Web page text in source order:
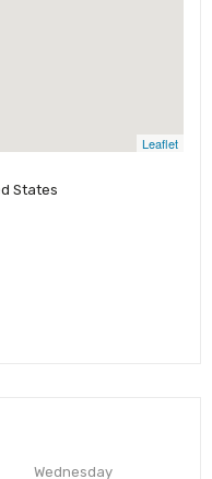
Leaflet
States
Wednesday